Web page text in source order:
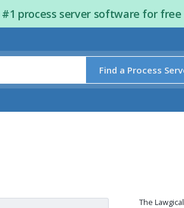
process server software for free
Find a Process
The